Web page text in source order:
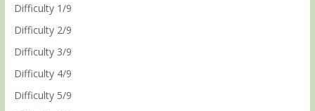
Difficulty 1/9
Difficulty 2/9
Difficulty 3/9
Difficulty 4/9
Difficulty 5/9